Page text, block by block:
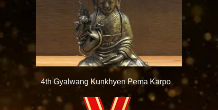
4th Gyalwang Kunkhyen Pema Karpo